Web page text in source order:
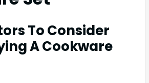
To Consider
A Cookware